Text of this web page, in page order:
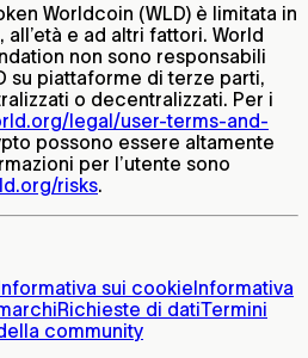
Worldcoin (WLD) è limitata in
e ad altri fattori. World
non sono responsabili
su piattaforme di terze parti,
o decentralizzati. Per i
legal/user-terms-and-
possono essere altamente
per l’utente sono
risks.
sui cookieInformativa
Richieste di datiTermini
community